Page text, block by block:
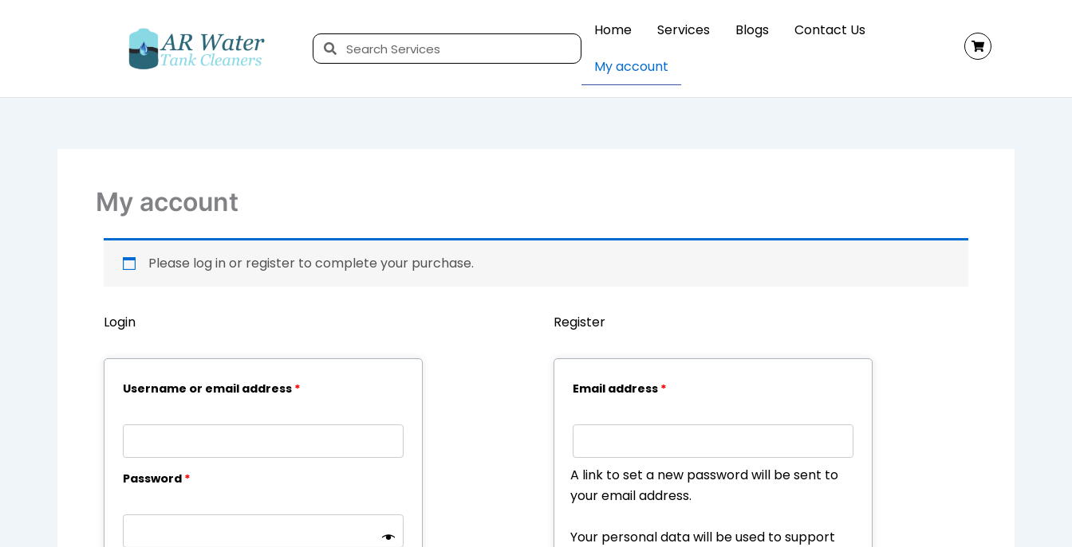
Search
Home Services Blogs
Contact Us
My account
My account
Please log in or register to complete your purchase.
Login
Username or email address *
Password *
Register
Email address *
A link to set a new password will be sent to
your email address.
Your personal data will be used to support